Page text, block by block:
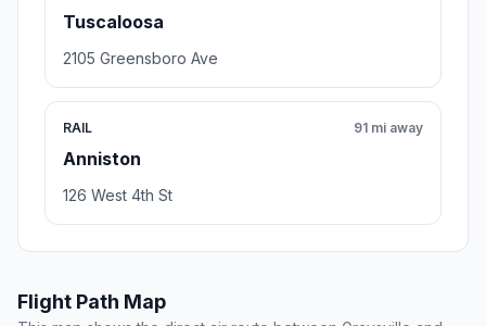
Tuscaloosa
2105 Greensboro Ave
RAIL
Anniston
91 mi away
126 West 4th St
Flight Path Map